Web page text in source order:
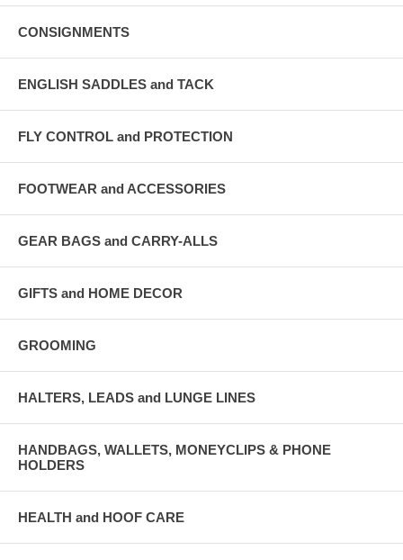
CONSIGNMENTS
ENGLISH SADDLES and TACK
FLY CONTROL and PROTECTION
FOOTWEAR and ACCESSORIES
GEAR BAGS and CARRY-ALLS
GIFTS and HOME DECOR
GROOMING
HALTERS, LEADS and LUNGE LINES
HANDBAGS, WALLETS, MONEYCLIPS & PHONE
HOLDERS
HEALTH and HOOF CARE